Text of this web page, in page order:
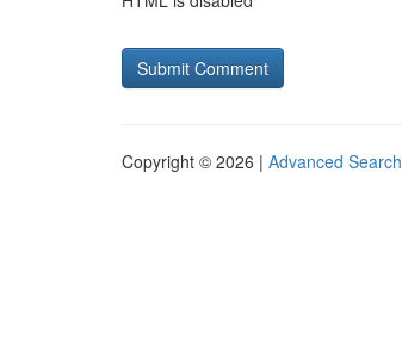
Copyright © 2026 | Advanced Search